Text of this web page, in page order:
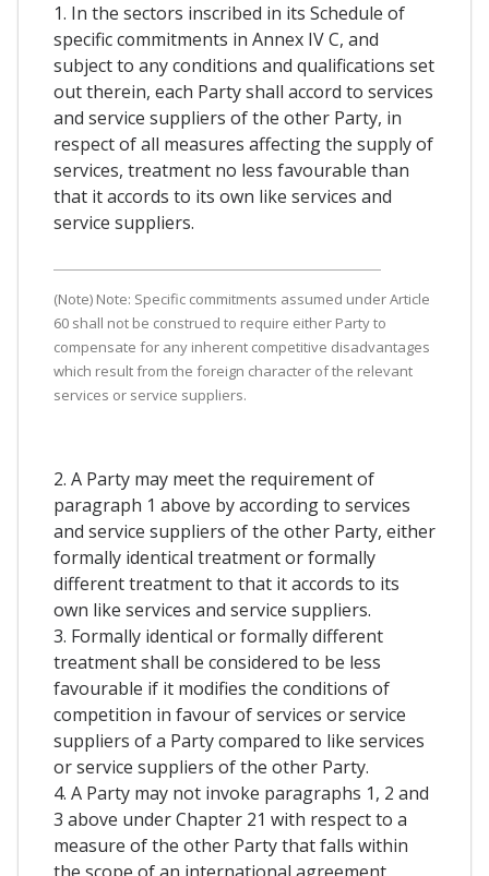
1. In the sectors inscribed in its Schedule of
specific commitments in Annex IV C, and
subject to any conditions and qualifications set
out therein, each Party shall accord to services
and service suppliers of the other Party, in
respect of all measures affecting the supply of
services, treatment no less favourable than
that it accords to its own like services and
service suppliers.
(Note) Note: Specific commitments assumed under Article
60 shall not be construed to require either Party to
compensate for any inherent competitive disadvantages
which result from the foreign character of the relevant
services or service suppliers.
2. A Party may meet the requirement of
paragraph 1 above by according to services
and service suppliers of the other Party, either
formally identical treatment or formally
different treatment to that it accords to its
own like services and service suppliers.
3. Formally identical or formally different
treatment shall be considered to be less
favourable if it modifies the conditions of
competition in favour of services or service
suppliers of a Party compared to like services
or service suppliers of the other Party.
4. A Party may not invoke paragraphs 1, 2 and
3 above under Chapter 21 with respect to a
measure of the other Party that falls within